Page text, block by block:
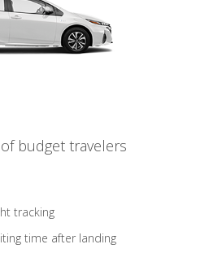
budget travelers
tracking
time after landing